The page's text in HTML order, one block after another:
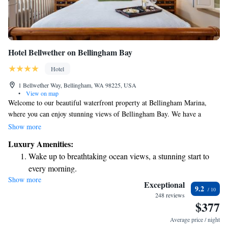
Hotel Bellwether on Bellingham Bay
Hotel
1 Bellwether Way, Bellingham, WA 98225, USA
•
View on map
Welcome to our beautiful waterfront property at Bellingham Marina,
where you can enjoy stunning views of Bellingham Bay. We have a
relaxing spa and wellness center available for your rejuvenation, along
as comfortable as possible, we offer free Wi-Fi in all guest rooms so you
can stay connected with loved ones or plan your adventures. We look
forward to welcoming you!
Show more
Luxury Amenities:
Wake up to breathtaking ocean views, a stunning start to
every morning.
Stay right on the oceanfront and let the sound of waves
Charge your electric vehicle conveniently with our on-site
Show more Exceptional
248 reviews
9.2
$377
Average price / night